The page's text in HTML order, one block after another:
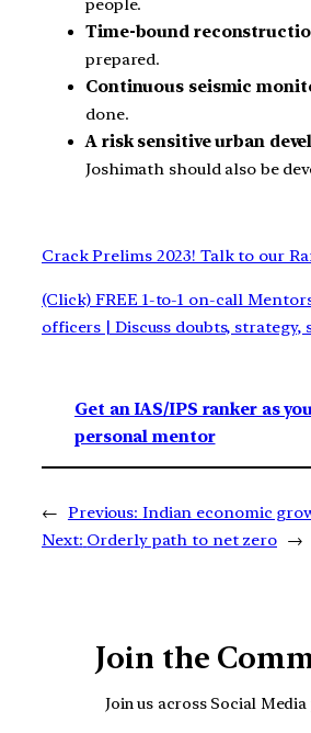
people.
Time-bound
prepared.
Continuous seismic
done.
A risk sensitive urban
Joshimath should also be
Crack Prelims 2023! Talk to our
(Click) FREE 1-to-1 on-call
officers | Discuss doubts, strategy,
Get an IAS/IPS ranker as
personal mentor
← Previous: Indian economic
Next: Orderly path to net zero →
Join the
Join us across Social